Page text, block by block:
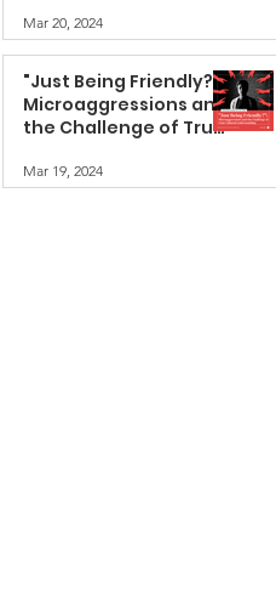
Mar 20, 2024
"Just Being Friendly?":
Microaggressions and
the Challenge of True
Understanding
Mar 19, 2024